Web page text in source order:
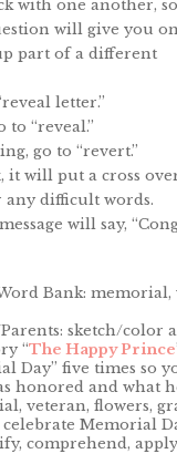
with one another, so
will give you
part of a different
letter.”
“reveal.”
go to “revert.”
it will put a cross
any difficult words.
will say,
Bank: memorial,
sketch/
“The Happy Prince
Day” five times so
honored and what
veteran, flowers,
celebrate Memorial
comprehend,